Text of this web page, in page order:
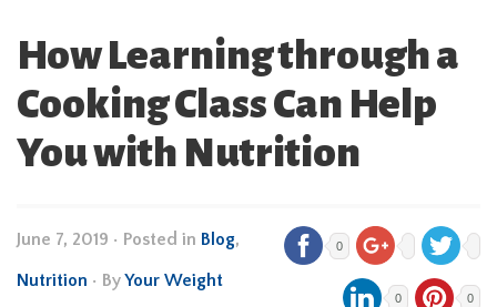
How Learning through a
Cooking Class Can Help
You with Nutrition
June 7, 2019 • Posted in Blog,
Nutrition • ByYour Weight
0
0 0